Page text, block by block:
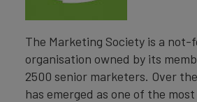
The Marketing Society is a
organisation owned by its
2500 senior marketers. Over
has emerged as one of the